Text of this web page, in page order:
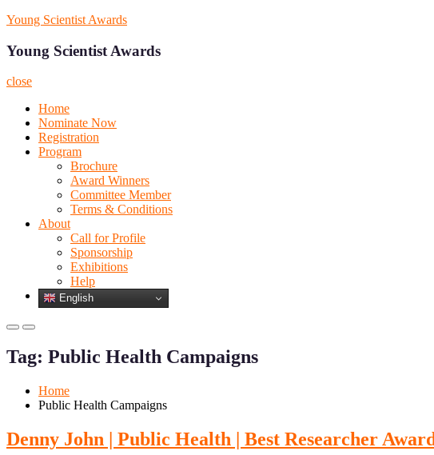
Skip
content
Young Scientist Awards
Young Scientist Awards
close
Home
Nominate Now
Registration
Program
Brochure
Award Winners
Committee Member
Terms & Conditions
About
Call for Profile
Sponsorship
Exhibitions
Help
English
Primary
for
Mobile
Primary
for
Desktop
Tag: Public Health Campaigns
Home
Public Health Campaigns
Denny John | Public Health | Best Researcher Award